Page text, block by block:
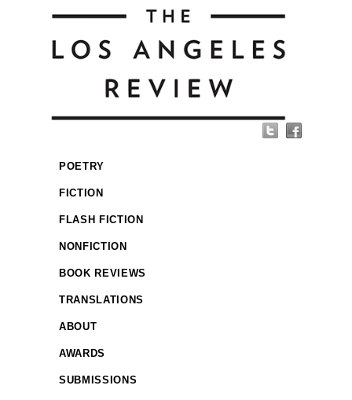
POETRY
FICTION
FLASH FICTION
NONFICTION
BOOK REVIEWS
TRANSLATIONS
ABOUT
AWARDS
SUBMISSIONS